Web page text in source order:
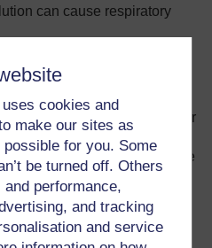
cookies and
make our sites as
for you. Some
be turned off. Others
performance,
and tracking
and service
can cause respiratory
people use water or food
Open defecation, improper
of faeces with solid waste or
unhealthy practices that
Unattended solid waste
flies and rodents to breed;
transmitting disease.
are particularly
risks created by